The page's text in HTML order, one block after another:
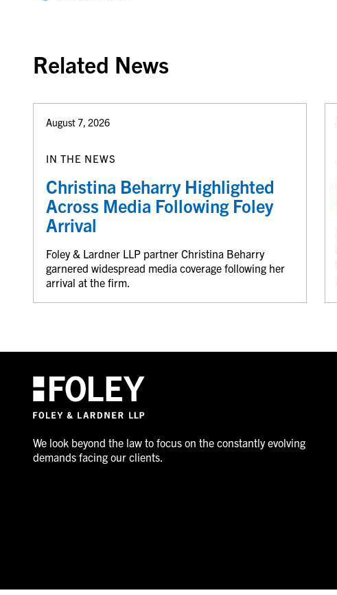
Related News
August 7, 2026
IN THE NEWS
Christina Beharry Highlighted
Across Media Following Foley
Arrival
Foley & Lardner LLP partner Christina Beharry
garnered widespread media coverage following her
arrival at the firm.
We look beyond the law to focus on the constantly evolving
demands facing our clients.